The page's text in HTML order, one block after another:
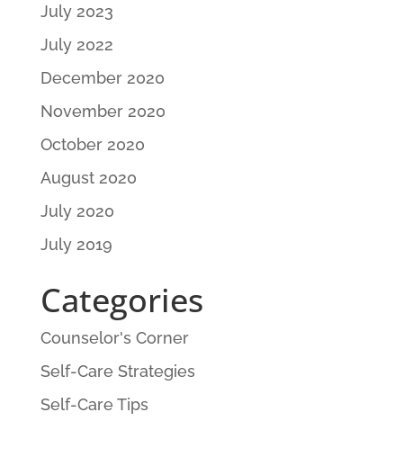
July 2023
July 2022
December 2020
November 2020
October 2020
August 2020
July 2020
July 2019
Categories
Counselor's Corner
Self-Care Strategies
Self-Care Tips